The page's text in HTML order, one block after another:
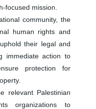
focused mission.
community, the
human rights and
their legal and
immediate action to
protection for
relevant Palestinian
organizations to